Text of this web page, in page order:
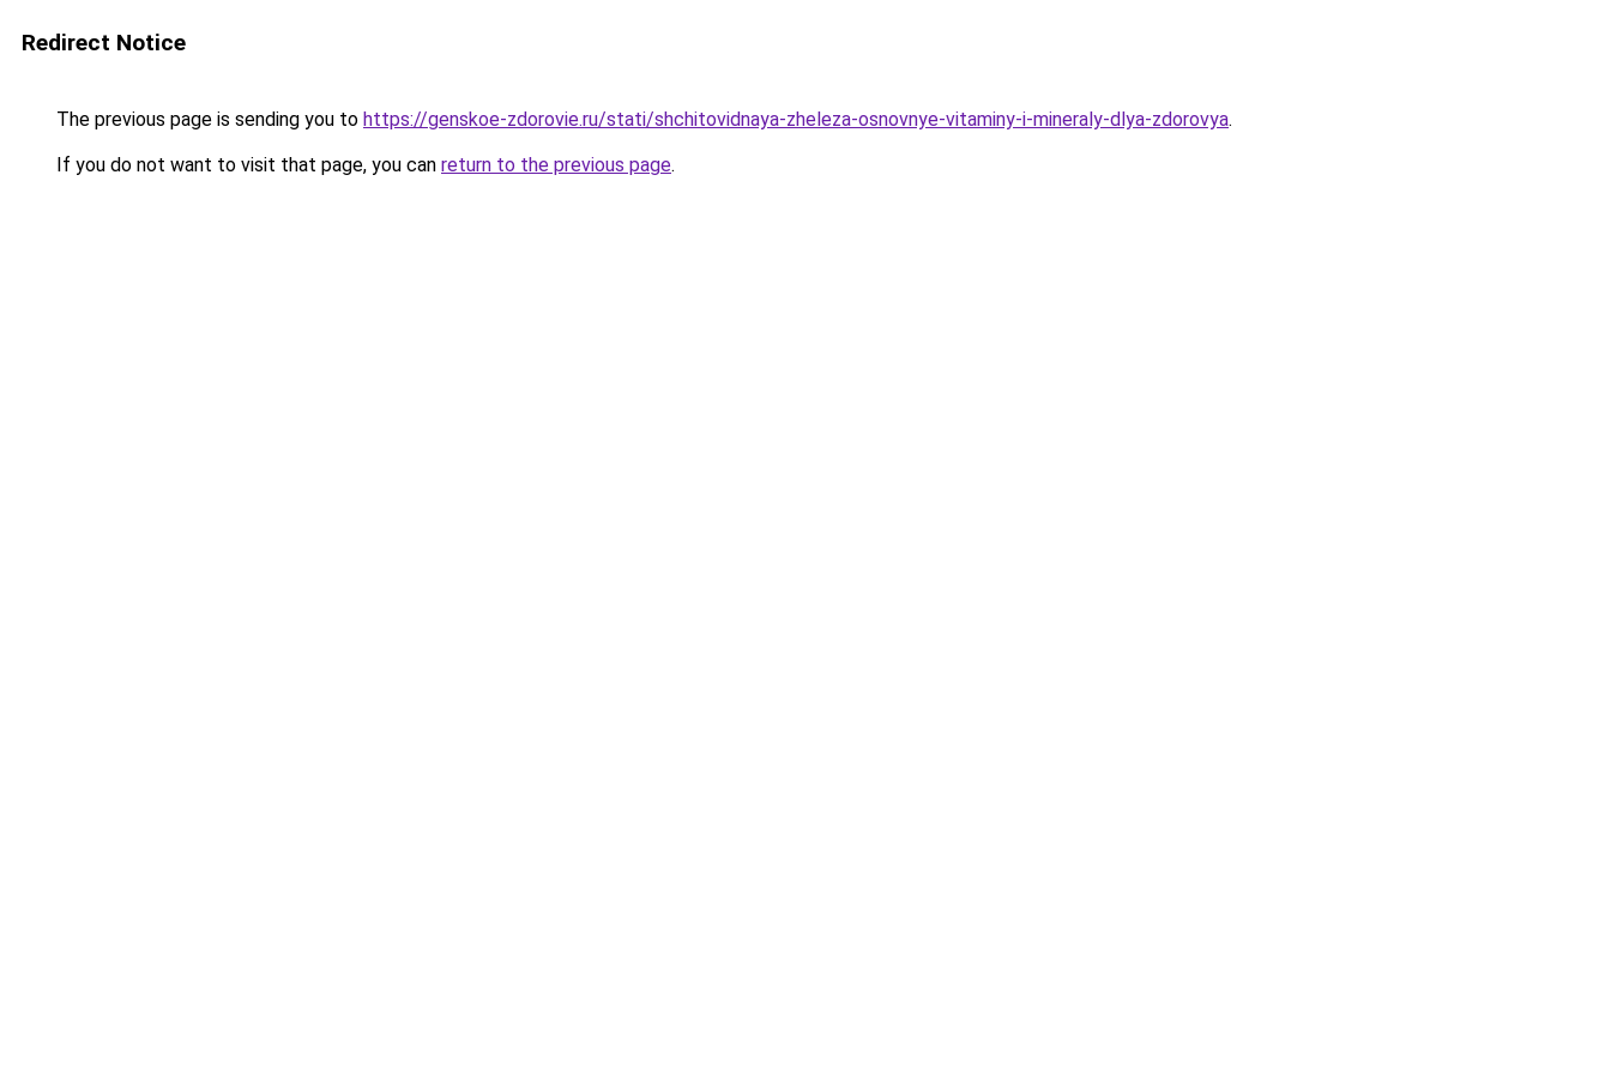
Redirect Notice
The previous page is sending you to https://genskoe-zdorovie.ru/stati/shchitovidnaya-zheleza-osnovnye-vitaminy-i-mineraly-dlya-zdorovya.
If you do not want to visit that page, you can return to the previous page.